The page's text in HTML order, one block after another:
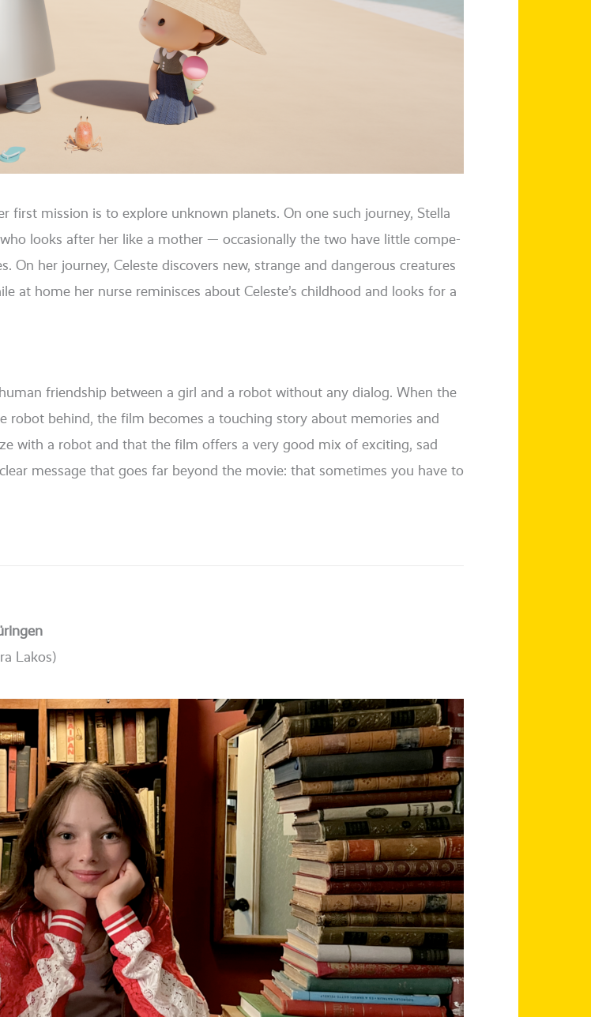
first mis­si­on is to explo­re unknown pla­nets. On one such jour­ney, Stella
looks after her like a mother — occa­sio­nal­ly the two have litt­le com­pe­
her jour­ney, Celeste dis­co­vers new, stran­ge and dan­ge­rous crea­tures
at home her nur­se remi­nis­ces about Celeste’s child­hood and looks for a
fri­end­ship bet­ween a girl and a robot wit­hout any dia­log. When the
robot behind, the film beco­mes a tou­ch­ing sto­ry about memo­ries and
with a robot and that the film offers a very good mix of exci­ting, sad
mes­sa­ge that goes far bey­ond the movie: that some­ti­mes you have to
Lakos)